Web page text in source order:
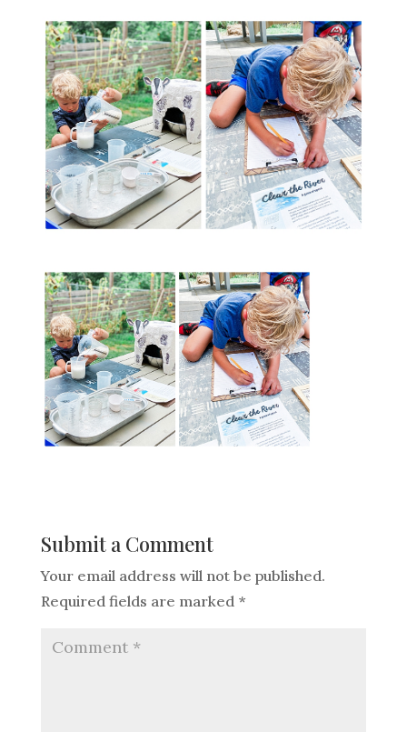
Submit a Comment
Your email address will not be published.
Required fields are marked *